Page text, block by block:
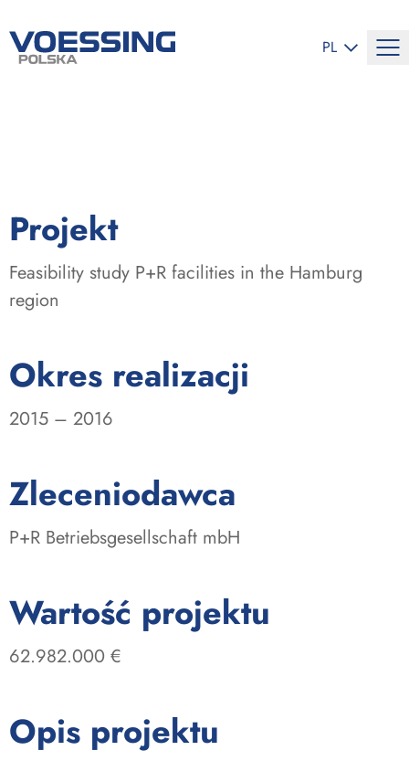
PL
Projekt
Feasibility study P+R facilities in the Hamburg
region
Okres realizacji
2015 – 2016
Zleceniodawca
P+R Betriebsgesellschaft mbH
Wartość projektu
62.982.000 €
Opis projektu